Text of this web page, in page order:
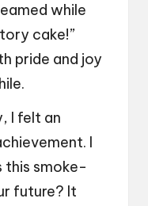
while
cake!”
pride and joy
I felt an
I
this smoke-
future? It